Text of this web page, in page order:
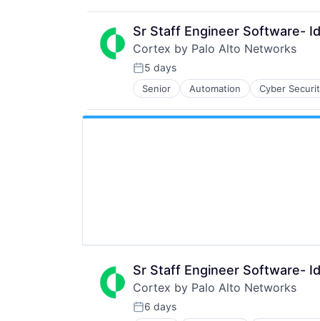
Security
Software
Storage
Technology
Technology And Computing
Internet
Internet Services
Network Management Software
Other Commercial Services
Physical Security
Platform
Privacy and Security
Security
Sr Staff Engineer Software-
Cortex by Palo Alto Networks
Posted:
5 days
Senior Automation Cyber
Information Security
Internet
Internet Services
Technology And Computing
Sr Staff Engineer Software-
Cortex by Palo Alto Networks
Posted:
6 days